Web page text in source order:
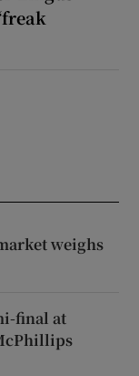
weighs
final at